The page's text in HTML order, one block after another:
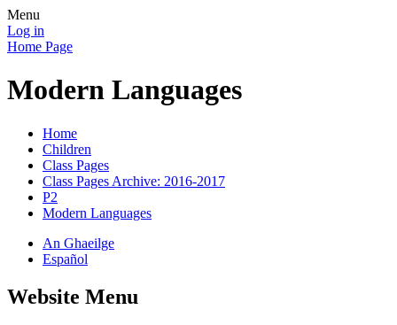
Menu
Log in
Home Page
Modern Languages
Home
Children
Class Pages
Class Pages Archive: 2016-2017
P2
Modern Languages
An Ghaeilge
Español
Website Menu